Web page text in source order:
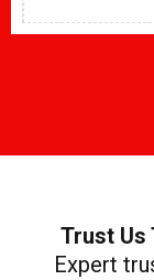
Trust Us
Expert